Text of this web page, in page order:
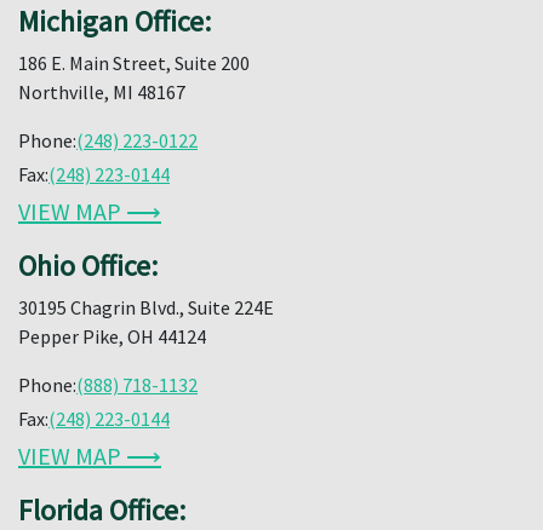
Michigan Office:
186 E. Main Street, Suite 200
Northville, MI 48167
Phone:(248) 223-0122
Fax:(248) 223-0144
VIEW MAP ⟶
Ohio Office:
30195 Chagrin Blvd., Suite 224E
Pepper Pike, OH 44124
Phone:(888) 718-1132
Fax:(248) 223-0144
VIEW MAP ⟶
Florida Office: